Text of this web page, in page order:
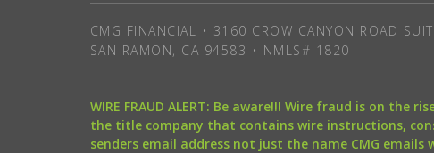
CMG FINANCIAL • 3160 CROW CANYON ROAD
SAN RAMON, CA 94583 • NMLS# 1820
WIRE FRAUD ALERT: Be aware!!! Wire fraud is on
the title company that contains wire instructions,
senders email address not just the name CMG